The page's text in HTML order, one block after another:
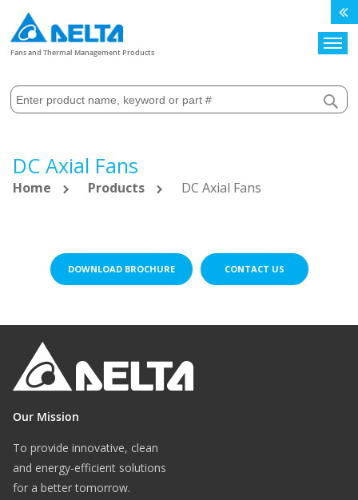
Fans and Thermal Management Products
DC Axial Fans
Home Products DC Axial Fans
DOWNLOAD BROCHURE CONTACT US
Our Mission
To provide innovative, clean
and energy-efficient solutions
for a better tomorrow.